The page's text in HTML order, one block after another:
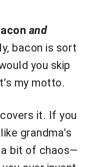
and
bacon is sort
you skip
my motto.
it. If you
grandma’s
bit of chaos—